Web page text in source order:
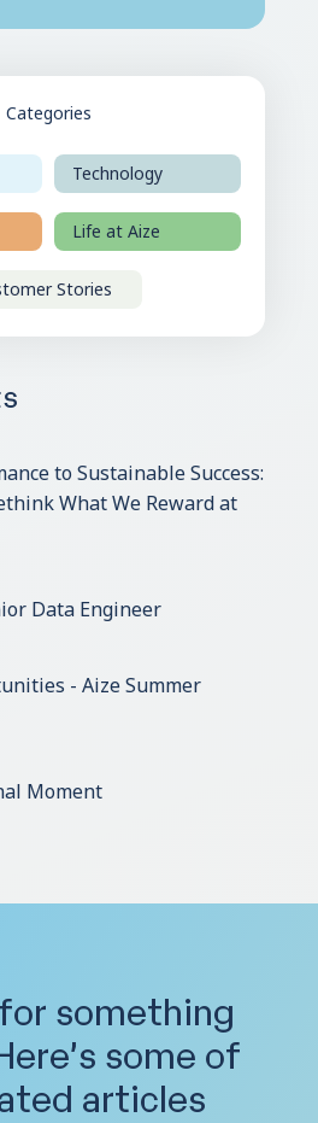
Categories
Technology
Life at Aize
Stories
to Sustainable Success:
What We Reward at
Data Engineer
- Aize Summer
Moment
something
some of
articles